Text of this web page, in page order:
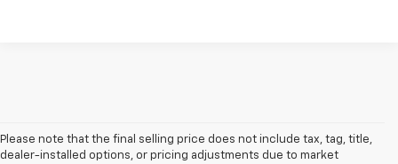
Please note that the final selling price does not include tax, tag, title,
dealer-installed options, or pricing adjustments due to market